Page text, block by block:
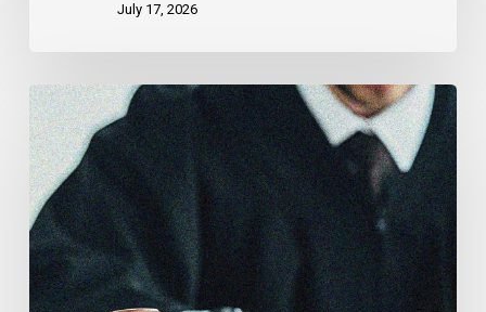
July 17, 2026
Canadian
Civil
Liberties
Association
Urges
Federal
Government
to